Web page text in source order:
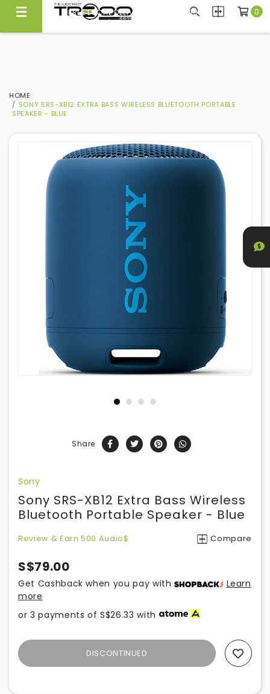
FREE LOCAL DELIVERY ABOVE $300*
Same Day Local Delivery Available!
CARRYING NEARLY 300 BRANDS, WE KNOW WHAT'S GOOD
Experience Quality At Our Showroom@Ubi
0
HOME
SONY SRS-XB12 EXTRA BASS WIRELESS BLUETOOTH PORTABLE
SPEAKER - BLUE
Share
Sony
Sony SRS-XB12 Extra Bass Wireless
Bluetooth Portable Speaker - Blue
Review & Earn 500 Audio$ Compare
S$79.00
Get Cashback when you pay with
Learn
more
or 3 payments ofS$26.33 with
DISCONTINUED